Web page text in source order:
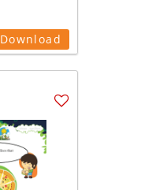
Download